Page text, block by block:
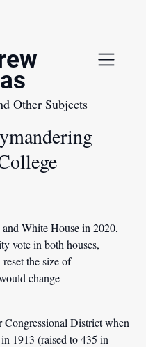
Other Subjects
White House in 2020,
vote in both houses,
the size of
change
District when
1913 (raised to 435 in